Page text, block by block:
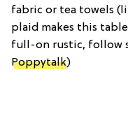
fabric or tea towels
plaid makes this
full-on rustic, follow
Poppytalk)